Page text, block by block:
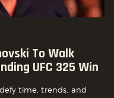
To Walk
UFC 325 Win
time, trends, and